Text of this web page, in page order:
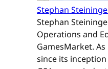
Stephan
Stephan
Operations and
GamesMarket.
since its